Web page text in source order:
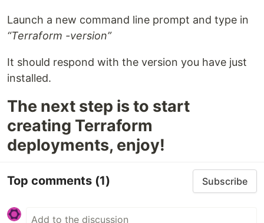
Launch a new command line prompt and type in
“Terraform -version”
It should respond with the version you have just
installed.
The next step is to start
creating Terraform
deployments, enjoy!
Top comments (1) Subscribe